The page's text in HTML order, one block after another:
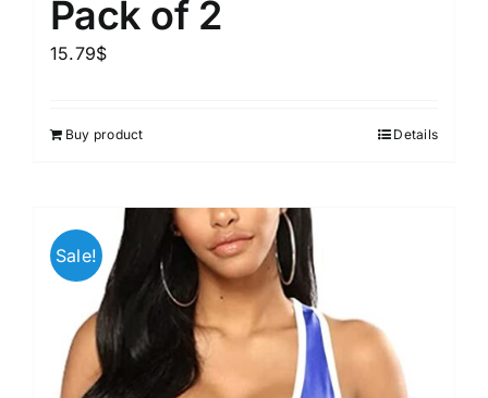
Pack of 2
15.79$
Buy product Details
Sale!